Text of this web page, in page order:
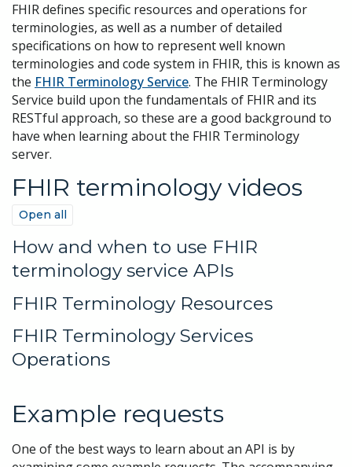
FHIR defines specific resources and operations for
terminologies, as well as a number of detailed
specifications on how to represent well known
terminologies and code system in FHIR, this is known as
the FHIR Terminology Service. The FHIR Terminology
Service build upon the fundamentals of FHIR and its
RESTful approach, so these are a good background to
have when learning about the FHIR Terminology
server.
FHIR terminology videos
Open all
How and when to use FHIR
terminology service APIs
FHIR Terminology Resources
FHIR Terminology Services
Operations
Example requests
One of the best ways to learn about an API is by